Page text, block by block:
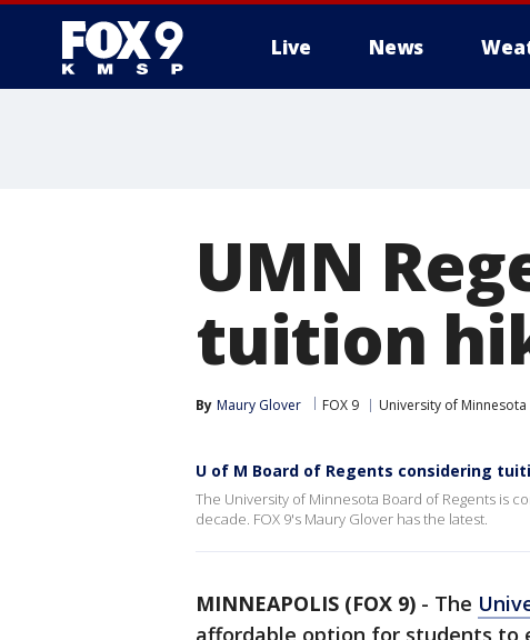
Live News
UMN
tuition
By Maury Glover FOX 9 University of Minnesota
U of M Board of Regents considering
The University of Minnesota Board of Regents is
decade. FOX 9's Maury Glover has the latest.
MINNEAPOLIS (FOX 9) - The
affordable option for students to